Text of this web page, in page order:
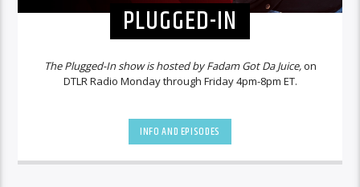
PLUGGED-IN
The Plugged-In show is hosted by Fadam Got Da Juice,on
DTLR Radio Monday through Friday 4pm-8pm ET.
INFO AND EPISODES